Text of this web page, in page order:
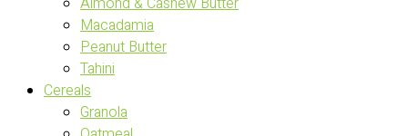
Macadamia
Peanut Butter
Tahini
Cereals
Granola